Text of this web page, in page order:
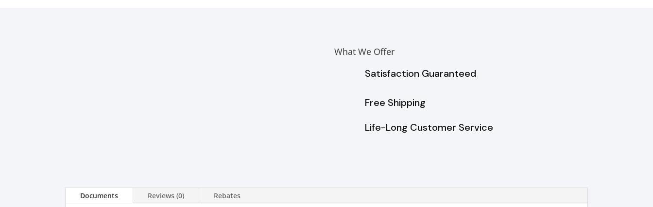
What We Offer
Satisfaction Guaranteed
Free Shipping
Life-Long Customer Service
Documents Reviews (0) Rebates